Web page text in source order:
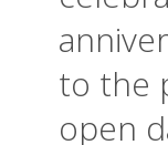
to the
open